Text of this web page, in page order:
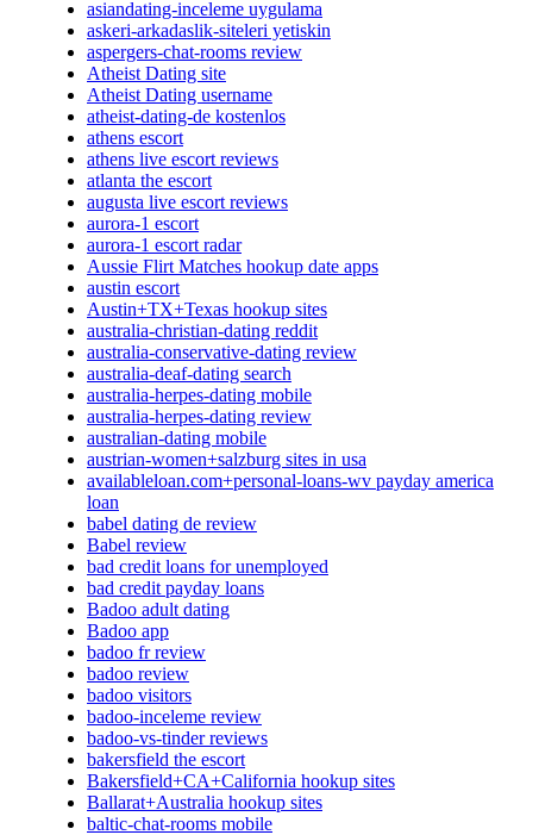
asiandating-inceleme uygulama
askeri-arkadaslik-siteleri yetiskin
aspergers-chat-rooms review
Atheist Dating site
Atheist Dating username
atheist-dating-de kostenlos
athens escort
athens live escort reviews
atlanta the escort
augusta live escort reviews
aurora-1 escort
aurora-1 escort radar
Aussie Flirt Matches hookup date apps
austin escort
Austin+TX+Texas hookup sites
australia-christian-dating reddit
australia-conservative-dating review
australia-deaf-dating search
australia-herpes-dating mobile
australia-herpes-dating review
australian-dating mobile
austrian-women+salzburg sites in usa
availableloan.com+personal-loans-wv payday america
loan
babel dating de review
Babel review
bad credit loans for unemployed
bad credit payday loans
Badoo adult dating
Badoo app
badoo fr review
badoo review
badoo visitors
badoo-inceleme review
badoo-vs-tinder reviews
bakersfield the escort
Bakersfield+CA+California hookup sites
Ballarat+Australia hookup sites
baltic-chat-rooms mobile